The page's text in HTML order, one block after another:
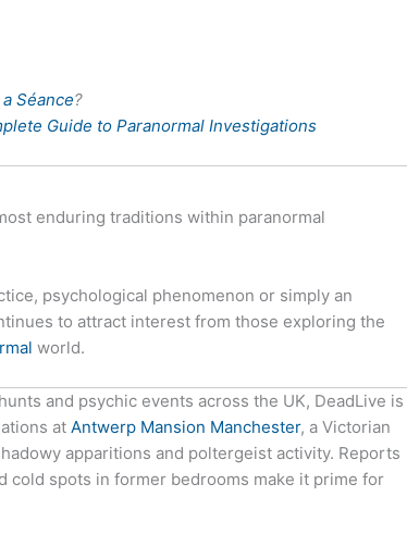
Séance?
Guide to Paranormal Investigations
enduring traditions within paranormal
psychological phenomenon or simply an
to attract interest from those exploring the
world.
and psychic events across the UK, DeadLive is
at Antwerp Mansion Manchester, a Victorian
apparitions and poltergeist activity. Reports
cold spots in former bedrooms make it prime for